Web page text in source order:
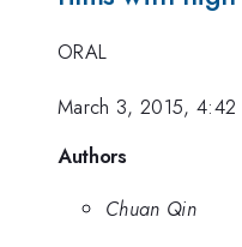
ORAL
March 3, 2015, 4:42
Authors
Chuan Qin